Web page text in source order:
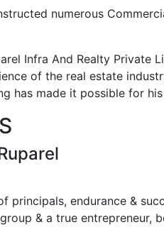
numerous
Infra And Realty Private
of the real estate
has made it possible for
principals, endurance &
& a true entrepreneur,